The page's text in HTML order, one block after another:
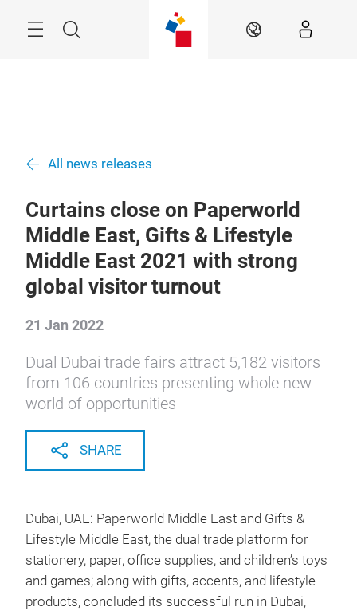
Search EN
All news releases
Curtains close on Paperworld
Middle East, Gifts & Lifestyle
Middle East 2021 with strong
global visitor turnout
21 Jan 2022
Dual Dubai trade fairs attract 5,182 visitors
from 106 countries presenting whole new
world of opportunities
SHARE
Dubai, UAE: Paperworld Middle East and Gifts &
Lifestyle Middle East, the dual trade platform for
stationery, paper, office supplies, and children’s toys
and games; along with gifts, accents, and lifestyle
products, concluded its successful run in Dubai,